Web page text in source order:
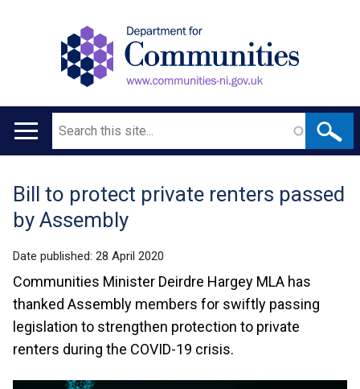
Main
Search
Translation
help
Bill to protect private renters passed
by Assembly
Date published: 28 April 2020
Communities Minister Deirdre Hargey MLA has
thanked Assembly members for swiftly passing
legislation to strengthen protection to private
renters during the COVID-19 crisis.